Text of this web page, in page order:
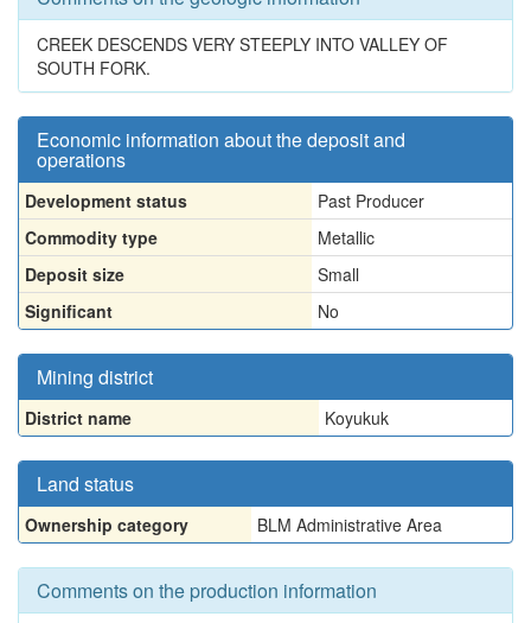
CREEK DESCENDS VERY STEEPLY INTO VALLEY OF
SOUTH FORK.
Economic information about the deposit and
operations
Development status
Past Producer
Commodity type
Metallic
Deposit size
Small
Significant
No
Mining district
District name Koyukuk
Land status
Ownership category BLM Administrative Area
Comments on the production information